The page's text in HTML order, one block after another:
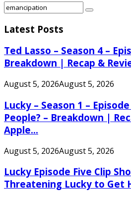
Search
Search
Latest Posts
Ted Lasso – Season 4 –
Breakdown | Recap &
August 5, 2026August 5, 2026
Lucky – Season 1 –
People? – Breakdown |
Apple...
August 5, 2026August 5, 2026
Lucky Episode Five Clip
Threatening Lucky to Get